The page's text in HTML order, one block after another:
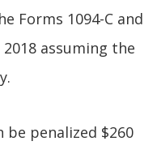
Forms 1094-C and
assuming the
be penalized $260